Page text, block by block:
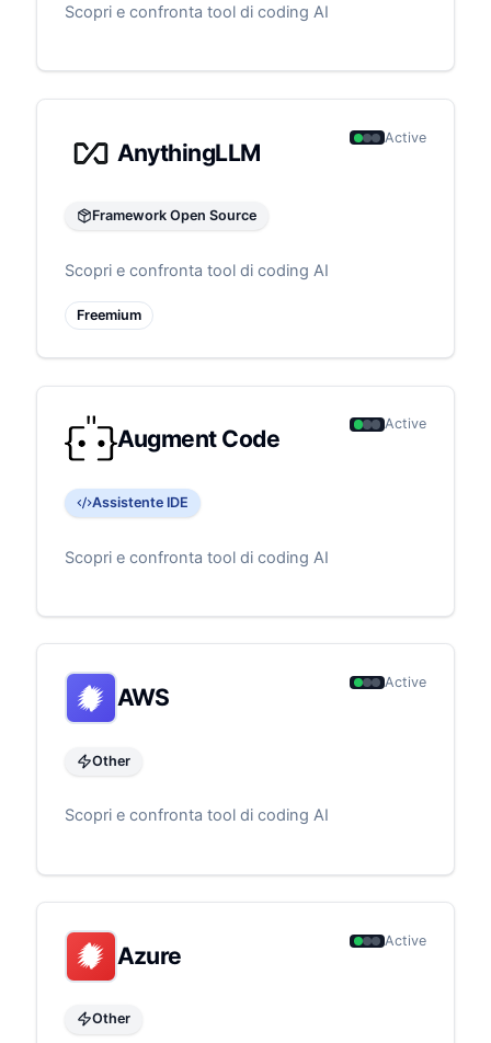
Scopri e confronta tool di coding AI
AnythingLLM
Active
Framework Open Source
Scopri e confronta tool di coding AI
Freemium
Augment Code
Active
Assistente IDE
Scopri e confronta tool di coding AI
AWS
Active
Other
Scopri e confronta tool di coding AI
Azure
Active
Other